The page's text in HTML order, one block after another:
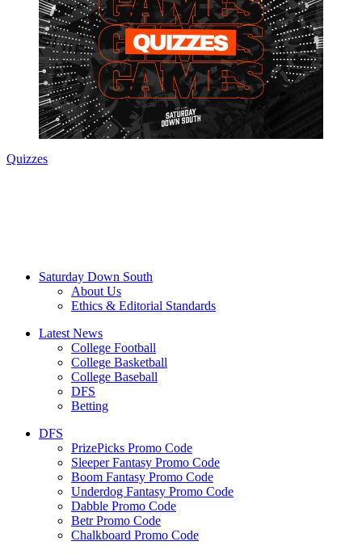
Quizzes
Saturday Down South
About Us
Ethics & Editorial Standards
Latest News
College Football
College Basketball
College Baseball
DFS
Betting
DFS
PrizePicks Promo Code
Sleeper Fantasy Promo Code
Boom Fantasy Promo Code
Underdog Fantasy Promo Code
Dabble Promo Code
Betr Promo Code
Chalkboard Promo Code